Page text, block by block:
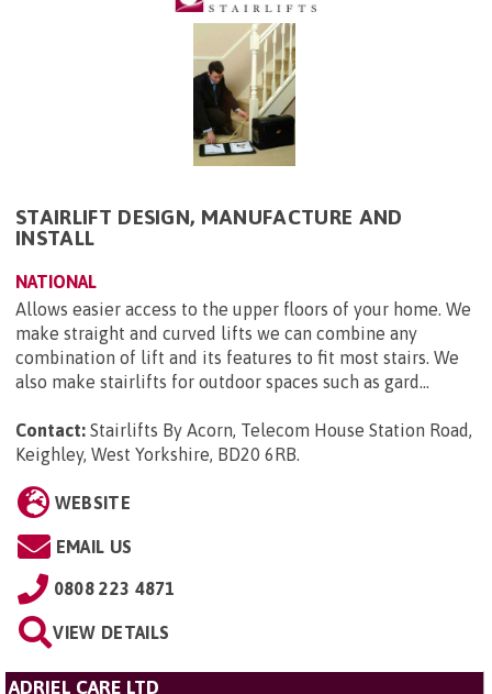
STAIRLIFT DESIGN, MANUFACTURE AND
INSTALL
NATIONAL
Allows easier access to the upper floors of your home. We
make straight and curved lifts we can combine any
combination of lift and its features to fit most stairs. We
also make stairlifts for outdoor spaces such as gard...
Contact: Stairlifts By Acorn, Telecom House Station Road,
Keighley, West Yorkshire, BD20 6RB.
WEBSITE
EMAIL US
0808 223 4871
VIEW DETAILS
ADRIEL CARE LTD